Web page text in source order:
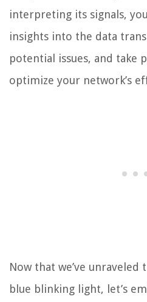
interpreting its signals,
insights into the data
potential issues, and take
optimize your network’s
Now that we’ve
blue blinking light, let’s